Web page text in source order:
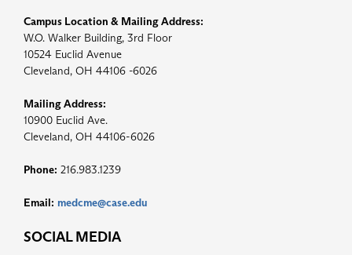
Campus Location & Mailing Address:
W.O. Walker Building, 3rd Floor
10524 Euclid Avenue
Cleveland, OH 44106 -6026
Mailing Address:
10900 Euclid Ave.
Cleveland, OH 44106-6026
Phone: 216.983.1239
Email: medcme@case.edu
SOCIAL MEDIA